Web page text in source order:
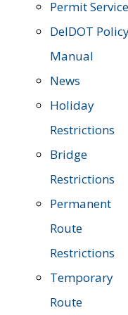
Permit Service
DelDOT
Manual
News
Holiday
Restrictions
Bridge
Restrictions
Permanent
Route
Restrictions
Temporary
Route